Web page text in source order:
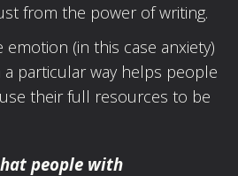
from the power of writing.
(in this case anxiety)
particular way helps people
their full resources to be
people with